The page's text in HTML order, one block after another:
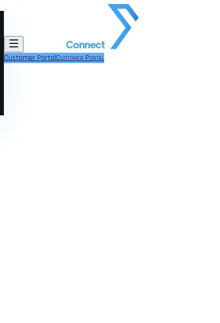
Customer PortalCustomer Portal